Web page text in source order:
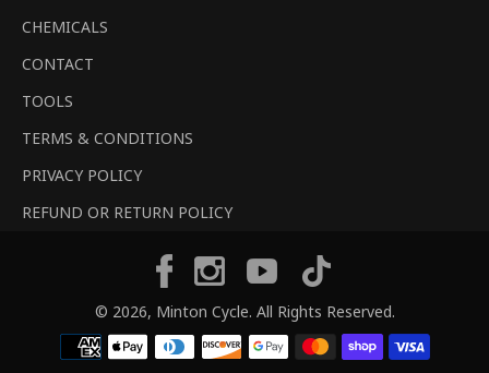
CHEMICALS
CONTACT
TOOLS
TERMS & CONDITIONS
PRIVACY POLICY
REFUND OR RETURN POLICY
© 2026, Minton Cycle. All Rights Reserved.
FacebookInstagramYouTube
Payment
methods